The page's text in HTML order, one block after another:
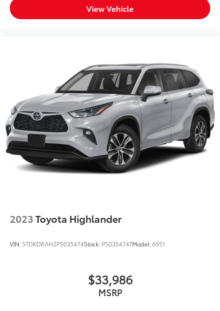
View Vehicle
2023Toyota Highlander
VIN: 5TDKDRAH2PS035474Stock: PS035474TModel:6951
$33,986
MSRP